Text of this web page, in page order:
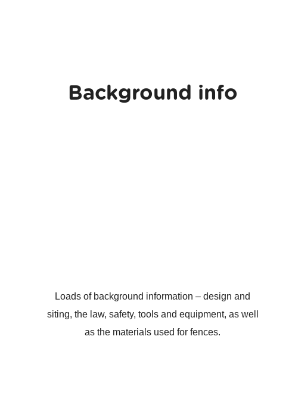
Background info
Loads of background information – design and
siting, the law, safety, tools and equipment, as well
as the materials used for fences.